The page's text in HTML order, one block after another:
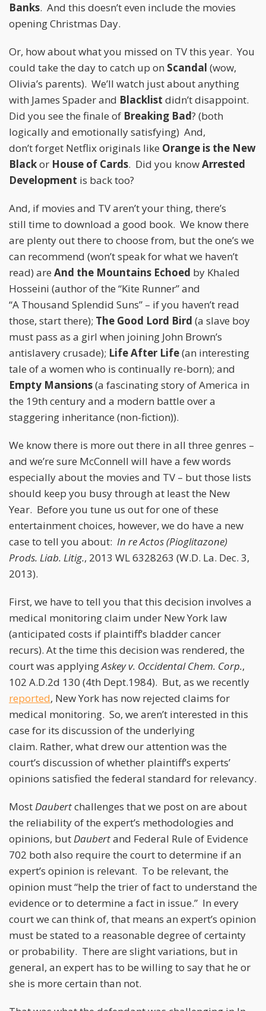
Banks. And this doesn’t even include the movies
opening Christmas Day.
Or, how about what you missed on TV this year. You
could take the day to catch up on Scandal (wow,
Olivia’s parents). We’ll watch just about anything
with James Spader and Blacklist didn’t disappoint.
Did you see the finale of Breaking Bad? (both
logically and emotionally satisfying) And,
don’t forget Netflix originals like Orange is the New
Blackor House of Cards. Did you knowArrested
Development is back too?
And, if movies and TV aren’t your thing, there’s
still time to download a good book. We know there
are plenty out there to choose from, but the one’s we
can recommend (won’t speak for what we haven’t
read) are And the Mountains Echoed by Khaled
Hosseini (author of the “Kite Runner” and
“A Thousand Splendid Suns” – if you haven’t read
those, start there); The Good Lord Bird (a slave boy
must pass as a girl when joining John Brown’s
antislavery crusade); Life After Life(an interesting
tale of a women who is continually re-born); and
Empty Mansions(a fascinating story of America in
the 19th century and a modern battle over a
staggering inheritance (non-fiction)).
We know there is more out there in all three genres –
and we’re sure McConnell will have a few words
especially about the movies and TV – but those lists
should keep you busy through at least the New
Year. Before you tune us out for one of these
entertainment choices, however, we do have a new
case to tell you about: In re Actos (Pioglitazone)
Prods. Liab. Litig., 2013 WL 6328263 (W.D. La. Dec. 3,
2013).
First, we have to tell you that this decision involves a
medical monitoring claim under New York law
(anticipated costs if plaintiff’s bladder cancer
recurs). At the time this decision was rendered, the
court was applyingAskey v. Occidental Chem. Corp.,
102 A.D.2d 130 (4th Dept.1984). But, as we recently
reported, New York has now rejected claims for
medical monitoring. So, we aren’t interested in this
case for its discussion of the underlying
claim. Rather, what drew our attention was the
court’s discussion of whether plaintiff’s experts’
opinions satisfied the federal standard for relevancy.
MostDaubertchallenges that we post on are about
the reliability of the expert’s methodologies and
opinions, butDaubertand Federal Rule of Evidence
702 both also require the court to determine if an
expert’s opinion is relevant. To be relevant, the
opinion must “help the trier of fact to understand the
evidence or to determine a fact in issue.” In every
court we can think of, that means an expert’s opinion
must be stated to a reasonable degree of certainty
or probability. There are slight variations, but in
general, an expert has to be willing to say that he or
she is more certain than not.